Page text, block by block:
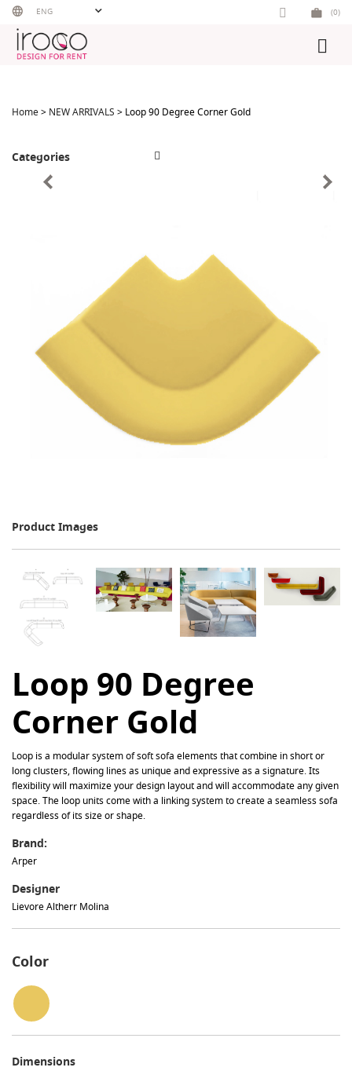
Skip
content
ENG (0)
Home> NEW ARRIVALS > Loop 90 Degree Corner Gold
Categories
Product Images
Loop 90 Degree
Corner Gold
Loop is a modular system of soft sofa elements that combine in short or
long clusters, flowing lines as unique and expressive as a signature. Its
flexibility will maximize your design layout and will accommodate any given
space. The loop units come with a linking system to create a seamless sofa
regardless of its size or shape.
Brand:
Arper
Designer
Lievore Altherr Molina
Color
Dimensions